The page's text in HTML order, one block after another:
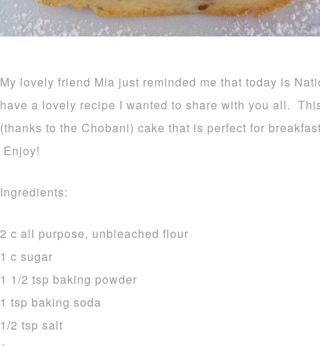
My lovely friend Mia just reminded me that today is
have a lovely recipe I wanted to share with you all.
(thanks to the Chobani) cake that is perfect for
Enjoy!
Ingredients:
2 c all purpose, unbleached flour
1 c sugar
1 1/2 tsp baking powder
1 tsp baking soda
1/2 tsp salt